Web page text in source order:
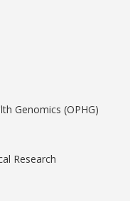
Genomics (OPHG)
Research